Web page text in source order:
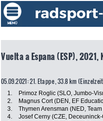
Vuelta a Espana (ESP), 2021,
05.09.2021: 21. Etappe , 33.8 km
1. Primoz Roglic (SLO, Jumbo-
2.
Magnus Cort (DEN, EF
3.
Thymen Arensman (NED,
4.
Josef Cerny (CZE,